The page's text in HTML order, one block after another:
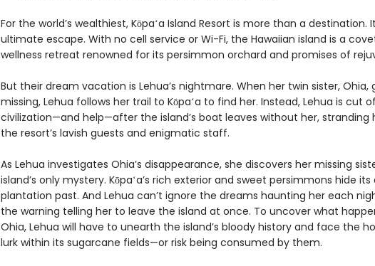
For the world’s wealthiest, Kōpaʻa Island Resort is more than a destination.
ultimate escape. With no cell service or Wi-Fi, the Hawaiian island is a
wellness retreat renowned for its persimmon orchard and promises of
But their dream vacation is Lehua’s nightmare. When her twin sister, Ohia,
missing, Lehua follows her trail to Kōpaʻa to find her. Instead, Lehua is cut
civilization—and help—after the island’s boat leaves without her, stranding
the resort’s lavish guests and enigmatic staff.
As Lehua investigates Ohia’s disappearance, she discovers her missing
island’s only mystery. Kōpaʻa’s rich exterior and sweet persimmons hide its
plantation past. And Lehua can’t ignore the dreams haunting her each
the warning telling her to leave the island at once. To uncover what
Ohia, Lehua will have to unearth the island’s bloody history and face the
lurk within its sugarcane fields—or risk being consumed by them.